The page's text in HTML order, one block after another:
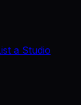
a Studio